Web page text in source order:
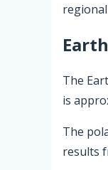
The
is
The
results